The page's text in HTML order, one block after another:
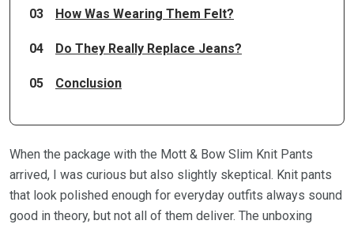
03 How Was Wearing Them Felt?
04 Do They Really Replace Jeans?
05 Conclusion
When the package with the Mott & Bow Slim Knit Pants
arrived, I was curious but also slightly skeptical. Knit pants
that look polished enough for everyday outfits always sound
good in theory, but not all of them deliver. The unboxing